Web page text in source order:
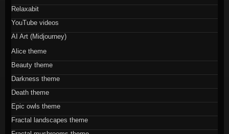
Relaxabit
YouTube videos
AI Art (Midjourney)
Alice theme
Beauty theme
Darkness theme
Death theme
Epic owls theme
Fractal landscapes theme